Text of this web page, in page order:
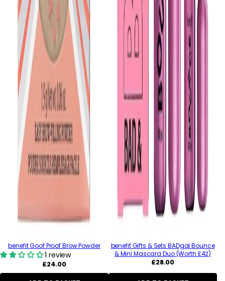
benefit Goof Proof Brow Powder
1 review
Regular
price
£24.00
benefit Gifts & Sets BADgal Bounce
& Mini Mascara Duo (Worth £42)
Regular
£28.00